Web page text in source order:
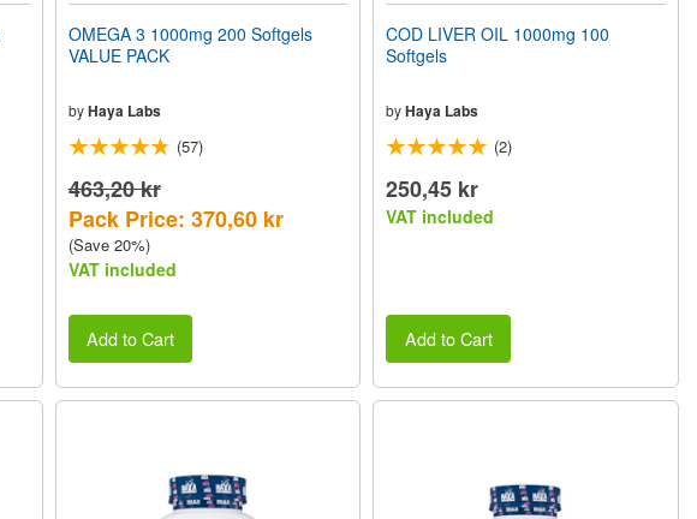
OMEGA 3 1000mg 200 Softgels
VALUE PACK
by Haya Labs
(57)
463,20 kr
Pack Price: 370,60 kr
(Save 20%)
VAT included
Add to Cart
COD LIVER OIL 1000mg 100
Softgels
byHaya Labs
(2)
250,45 kr
VAT included
Add to Cart